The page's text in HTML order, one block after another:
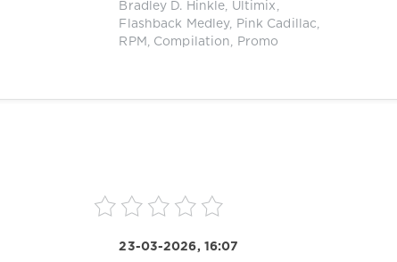
Bradley D. Hinkle, Ultimix ,
Flashback Medley, Pink Cadillac,
RPM , Compilation, Promo
23-03-2026, 16:07